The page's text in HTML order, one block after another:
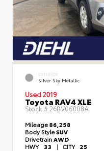
EXTERIOR
Silver Sky Metallic
Used 2019
Toyota RAV4 XLE
Stock # 26BV06008A
Mileage86,258
Body StyleSUV
DrivetrainAWD
HWY 33 | CITY 25